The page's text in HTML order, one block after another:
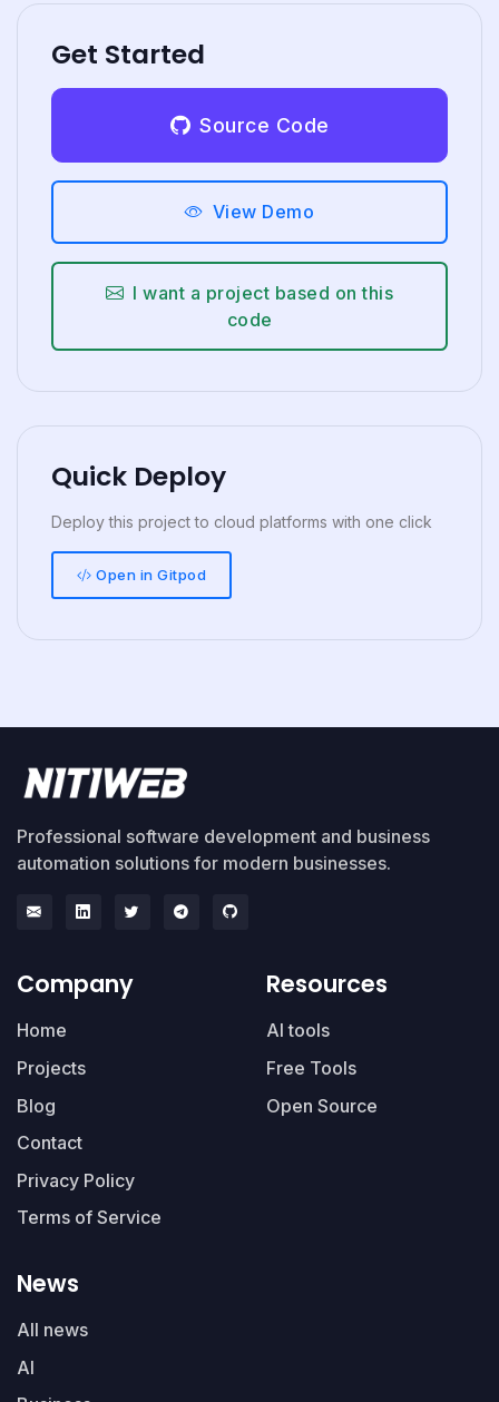
Get Started
Source Code
View Demo
I want a project based on this
code
Quick Deploy
Deploy this project to cloud platforms with one click
Open in Gitpod
Professional software development and business
automation solutions for modern businesses.
Company
Home
Projects
Blog
Contact
Privacy Policy
Terms of Service
Resources
AI tools
Free Tools
Open Source
News
All news
AI